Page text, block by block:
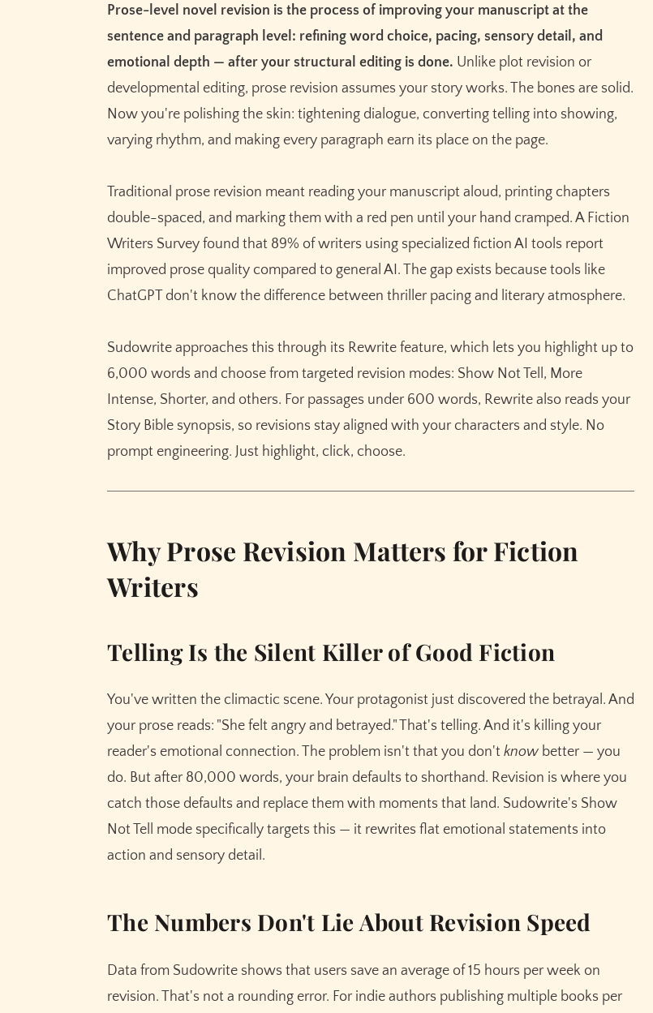
Prose-level novel revision is the process of improving your manuscript at the
sentence and paragraph level: refining word choice, pacing, sensory detail, and
emotional depth — after your structural editing is done. Unlike plot revision or
developmental editing, prose revision assumes your story works. The bones are solid.
Now you're polishing the skin: tightening dialogue, converting telling into showing,
varying rhythm, and making every paragraph earn its place on the page.
Traditional prose revision meant reading your manuscript aloud, printing chapters
double-spaced, and marking them with a red pen until your hand cramped. A Fiction
Writers Survey found that 89% of writers using specialized fiction AI tools report
improved prose quality compared to general AI. The gap exists because tools like
ChatGPT don't know the difference between thriller pacing and literary atmosphere.
Sudowrite approaches this through its Rewrite feature, which lets you highlight up to
6,000 words and choose from targeted revision modes: Show Not Tell, More
Intense, Shorter, and others. For passages under 600 words, Rewrite also reads your
Story Bible synopsis, so revisions stay aligned with your characters and style. No
prompt engineering. Just highlight, click, choose.
Why Prose Revision Matters for Fiction
Writers
Telling Is the Silent Killer of Good Fiction
You've written the climactic scene. Your protagonist just discovered the betrayal. And
your prose reads: "She felt angry and betrayed." That's telling. And it's killing your
reader's emotional connection. The problem isn't that you don't know better — you
do. But after 80,000 words, your brain defaults to shorthand. Revision is where you
catch those defaults and replace them with moments that land. Sudowrite's Show
Not Tell mode specifically targets this — it rewrites flat emotional statements into
action and sensory detail.
The Numbers Don't Lie About Revision Speed
Data from Sudowrite shows that users save an average of 15 hours per week on
revision. That's not a rounding error. For indie authors publishing multiple books per
Try Sudowrite for Free